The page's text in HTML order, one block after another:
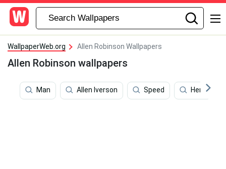
WallpaperWeb.org Allen Robinson Wallpapers
Allen Robinson wallpapers
Man Allen Iverson Speed Hero